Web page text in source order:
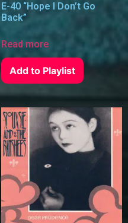
E-40 “Hope I Don’t Go
Back”
Read more
Add to Playlist